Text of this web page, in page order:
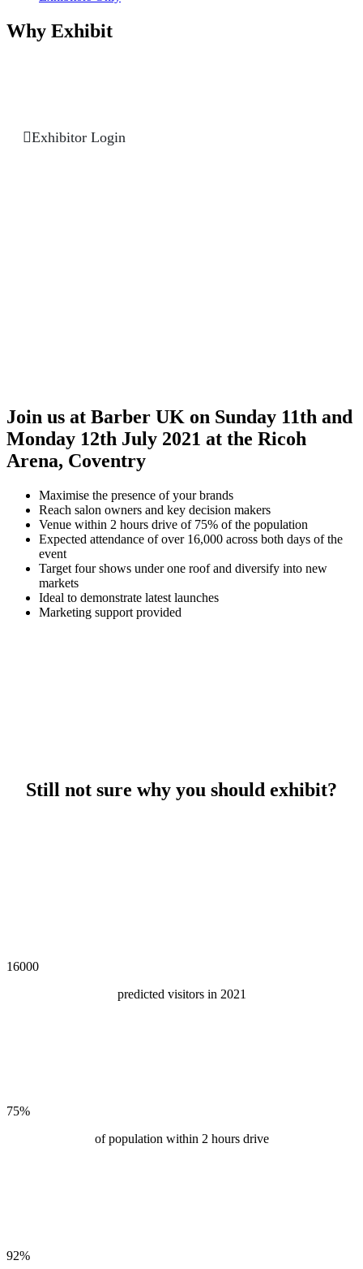
Why Exhibit
Exhibitor Login
Join us at Barber UK on Sunday 11th and
Monday 12th July 2021 at the Ricoh
Arena, Coventry
Maximise the presence of your brands
Reach salon owners and key decision makers
Venue within 2 hours drive of 75% of the population
Expected attendance of over 16,000 across both days of the
event
Target four shows under one roof and diversify into new
markets
Ideal to demonstrate latest launches
Marketing support provided
Still not sure why you should exhibit?
16000
predicted visitors in 2021
75%
of population within 2 hours drive
92%